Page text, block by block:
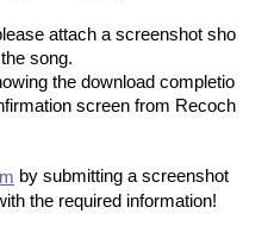
attach a screenshot sho
song.
the download completio
screen from Recoch
by submitting a screenshot
the required information!